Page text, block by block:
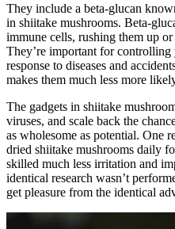
They include a beta-glucan
in shiitake mushrooms. Beta-
immune cells, rushing them up
They’re important for controlling
response to diseases and
makes them much less more
The gadgets in shiitake
viruses, and scale back the
as wholesome as potential. One
dried shiitake mushrooms daily
skilled much less irritation and
identical research wasn’t
get pleasure from the identical